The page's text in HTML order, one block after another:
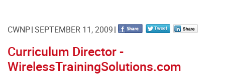
CWNP SEPTEMBER 11, 2009
Curriculum Director -
WirelessTrainingSolutions.com